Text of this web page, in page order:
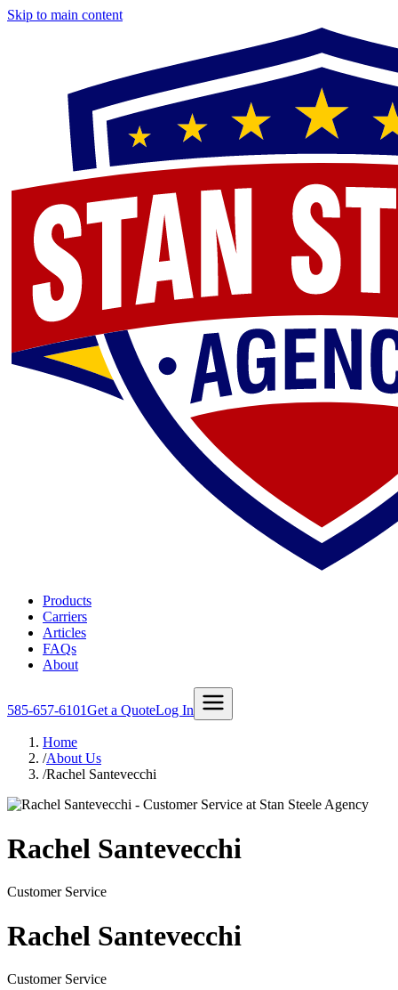
Skip to main content
Products
Carriers
Articles
FAQs
About
585-657-6101Get a QuoteLog In
Home
/About Us
/Rachel Santevecchi
Rachel Santevecchi
Customer Service
Rachel Santevecchi
Customer Service